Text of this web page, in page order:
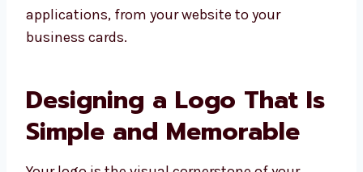
applications, from your website to your
business cards.
Designing a Logo That Is
Simple and Memorable